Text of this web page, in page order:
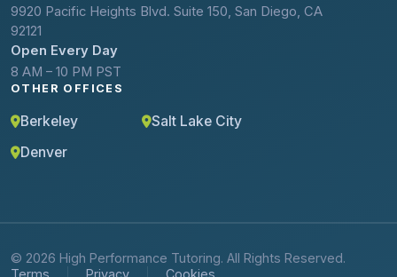
9920 Pacific Heights Blvd. Suite 150, San Diego, CA
92121
Open Every Day
8 AM – 10 PM PST
OTHER OFFICES
Berkeley
Salt Lake City
Denver
© 2026 High Performance Tutoring. All Rights Reserved.